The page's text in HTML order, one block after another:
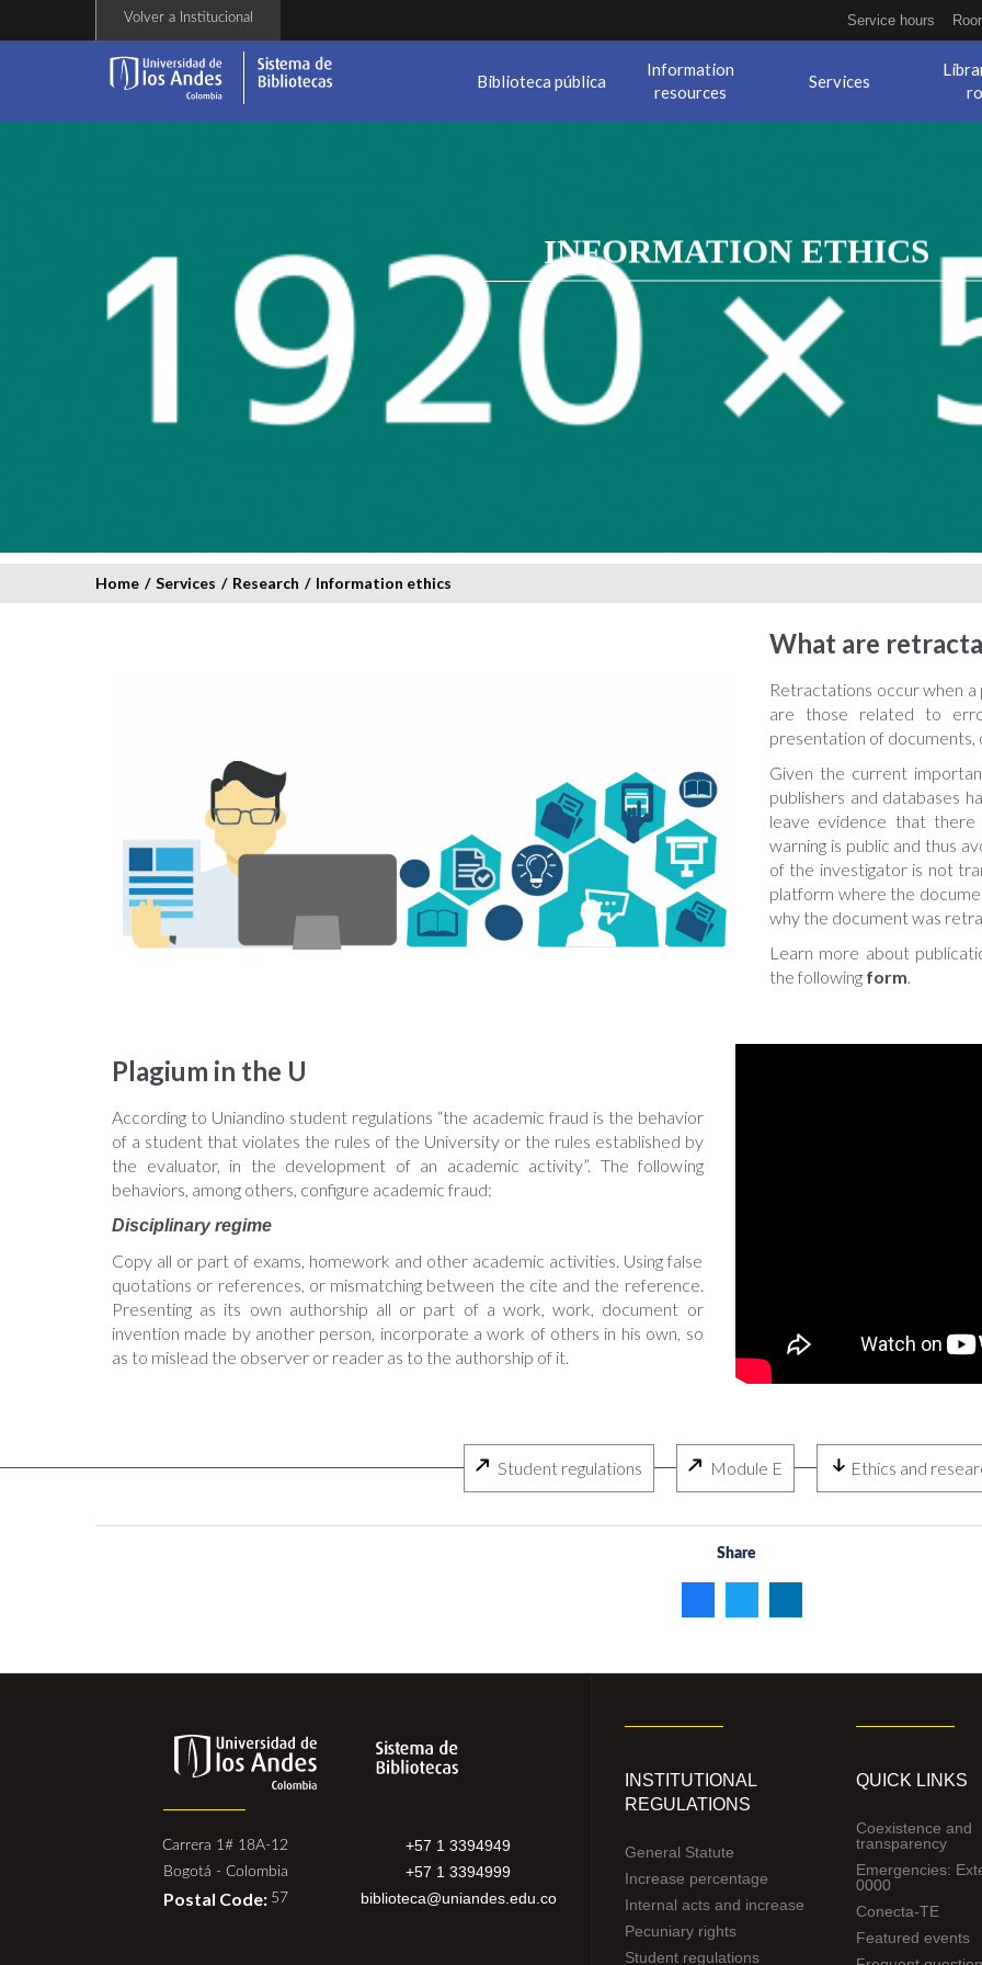
Volver a Institucional Service hours
Biblioteca pública
Information
resources
Services
INFORMATION ETHICS
Home / Services / Research / Information ethics
What are
Retractations occur when
are those related to
presentation of documents,
Given the current
publishers and databases
leave evidence that
warning is public and thus
of the investigator is not
platform where the
why the document was
Learn more about
the following form.
Plagium in the U
According to Uniandino student regulations “the academic fraud is the behavior
of a student that violates the rules of the University or the rules established by
the evaluator, in the development of an academic activity”. The following
behaviors, among others, configure academic fraud:
Disciplinary regime
Copy all or part of exams, homework and other academic activities. Using false
quotations or references, or mismatching between the cite and the reference.
Presenting as its own authorship all or part of a work, work, document or
invention made by another person, incorporate a work of others in his own, so
as to mislead the observer or reader as to the authorship of it.
Student regulations Module E Ethics and
Share
Carrera 1# 18A-12
Bogotá - Colombia
Postal Code: 57
+57 1 3394949
+57 1 3394999
biblioteca@uniandes.edu.co
INSTITUTIONAL
REGULATIONS
General Statute
Increase percentage
Internal acts and increase
Pecuniary rights
Student regulations
QUICK LINKS
Coexistence and
transparency
Emergencies:
0000
Conecta-TE
Featured events